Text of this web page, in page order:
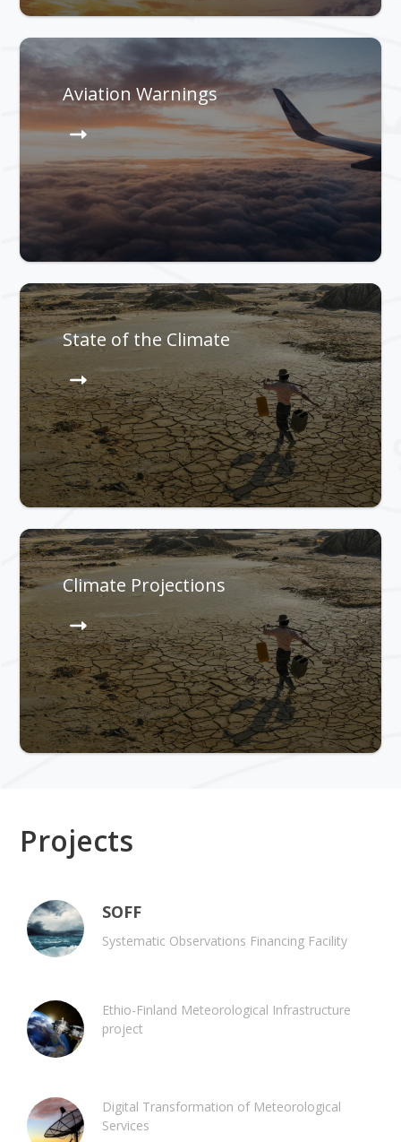
Aviation Warnings
State of the Climate
Climate Projections
Projects
SOFF
Systematic Observations Financing Facility
Ethio-Finland Meteorological Infrastructure
project
Digital Transformation of Meteorological
Services